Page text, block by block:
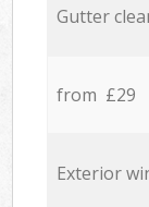
Gutter
from £29
Exterior